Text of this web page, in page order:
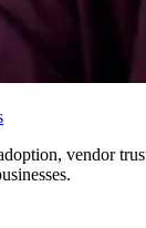
vendor